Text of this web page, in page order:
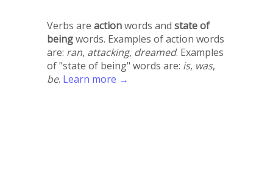
Verbs are actionwords and state of
beingwords. Examples of action words
are: ran, attacking, dreamed. Examples
of "state of being" words are: is, was,
be. Learn more →